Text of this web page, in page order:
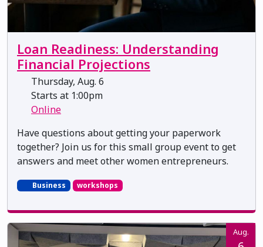
Loan Readiness: Understanding
Financial Projections
Thursday, Aug. 6
Starts at 1:00pm
Online
Have questions about getting your paperwork
together? Join us for this small group event to get
answers and meet other women entrepreneurs.
Business workshops
Aug.